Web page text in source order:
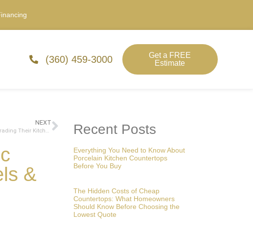
(360) 459-3000
Get a FREE
Estimate
NEXT
Why Quartz Is the Top Choice for Lacey Homeowners Upgrading Their Kitchen Countertops in 2025
&
Recent Posts
Everything You Need to Know About
Porcelain Kitchen Countertops
Before You Buy
The Hidden Costs of Cheap
Countertops: What Homeowners
Should Know Before Choosing the
Lowest Quote